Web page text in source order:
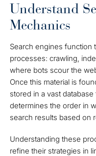
Understand
Mechanics
Search engines function
processes: crawling,
where bots scour the
Once this material is
stored in a vast
determines the order in
search results based on
Understanding these
refine their strategies in